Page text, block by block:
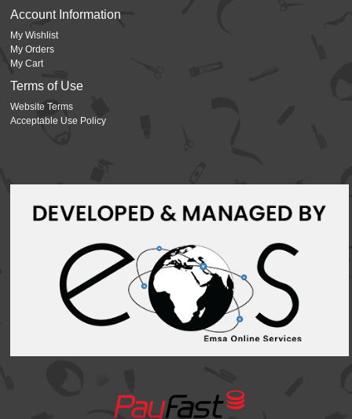
Account Information
My Wishlist
My Orders
My Cart
Terms of Use
Website Terms
Acceptable Use Policy